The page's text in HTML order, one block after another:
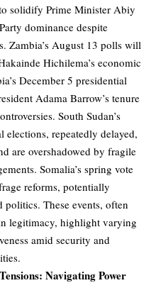
solidify Prime Minister Abiy
dominance despite
Zambia’s August 13 polls will
Hichilema’s economic
December 5 presidential
Adama Barrow’s tenure
South Sudan’s
elections, repeatedly delayed,
are overshadowed by fragile
Somalia’s spring vote
reforms, potentially
politics. These events, often
legitimacy, highlight varying
amid security and
Navigating Power